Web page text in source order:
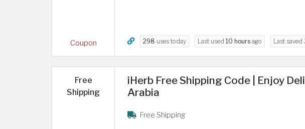
Coupon 298 uses today Last used 10 hours ago Last saved
Free
Shipping
iHerb Free Shipping Code | Enjoy
Arabia
Free Shipping